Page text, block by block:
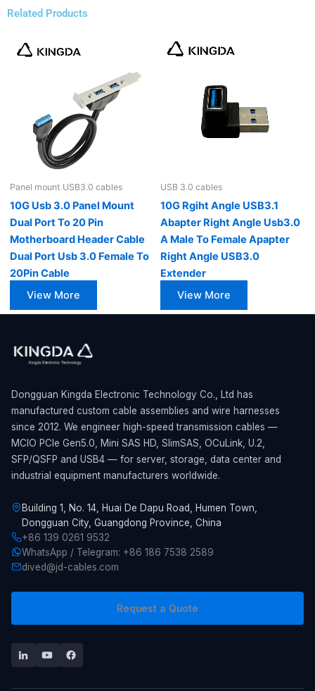
Related Products
Panel mount USB3.0 cables
10G Usb 3.0 Panel Mount
Dual Port To 20 Pin
Motherboard Header Cable
Dual Port Usb 3.0 Female To
20Pin Cable
View More
USB 3.0 cables
10G Rgiht Angle USB3.1
Abapter Right Angle Usb3.0
A Male To Female Apapter
Right Angle USB3.0
Extender
View More
Dongguan Kingda Electronic Technology Co., Ltd has
manufactured custom cable assemblies and wire harnesses
since 2012. We engineer high-speed transmission cables —
MCIO PCIe Gen5.0, Mini SAS HD, SlimSAS, OCuLink, U.2,
SFP/QSFP and USB4 — for server, storage, data center and
industrial equipment manufacturers worldwide.
Building 1, No. 14, Huai De Dapu Road, Humen Town,
Dongguan City, Guangdong Province, China
+86 139 0261 9532
WhatsApp / Telegram: +86 186 7538 2589
dived@jd-cables.com
Request a Quote